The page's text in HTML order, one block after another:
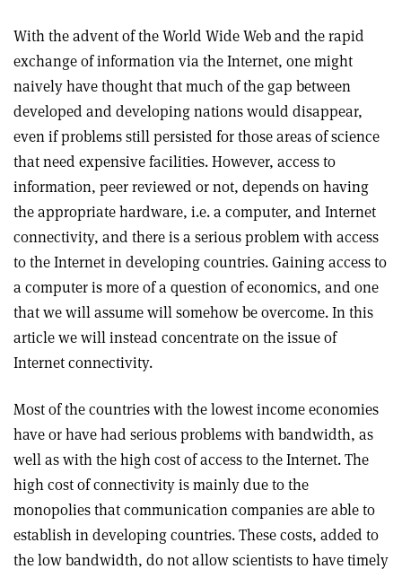
With the advent of the World Wide Web and the rapid
exchange of information via the Internet, one might
naively have thought that much of the gap between
developed and developing nations would disappear,
even if problems still persisted for those areas of science
that need expensive facilities. However, access to
information, peer reviewed or not, depends on having
the appropriate hardware, i.e. a computer, and Internet
connectivity, and there is a serious problem with access
to the Internet in developing countries. Gaining access to
a computer is more of a question of economics, and one
that we will assume will somehow be overcome. In this
article we will instead concentrate on the issue of
Internet connectivity.
Most of the countries with the lowest income economies
have or have had serious problems with bandwidth, as
well as with the high cost of access to the Internet. The
high cost of connectivity is mainly due to the
monopolies that communication companies are able to
establish in developing countries. These costs, added to
the low bandwidth, do not allow scientists to have timely